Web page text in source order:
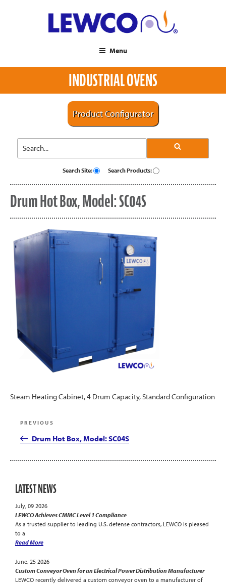
Menu
INDUSTRIAL OVENS
Product Configurator
Search Site: Search Products:
Drum Hot Box, Model: SC04S
Steam Heating Cabinet, 4 Drum Capacity, Standard Configuration
navigation
Previous
Post
PREVIOUS
Drum Hot Box, Model: SC04S
LATEST NEWS
July, 09 2026
LEWCO Achieves CMMC Level 1 Compliance
As a trusted supplier to leading U.S. defense contractors, LEWCO is pleased
to a
Read More
June, 25 2026
Custom Conveyor Oven for an Electrical Power Distribution Manufacturer
LEWCO recently delivered a custom conveyor oven to a manufacturer of